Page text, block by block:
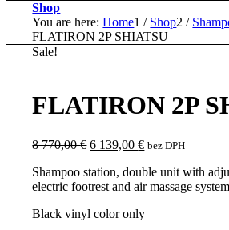
Shop
You are here: Home1 / Shop2 /
FLATIRON 2P SHIATSU
Sale!
FLATIRON 2P
8 770,00€ Original
was:
8
6 139,00€Current
is:
6
bez DPH
Shampoo station, double unit with
electric footrest and air massage
Black vinyl color only